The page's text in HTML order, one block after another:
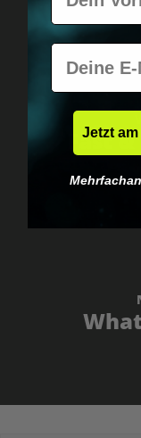
Fast
E-Mail
Jetzt